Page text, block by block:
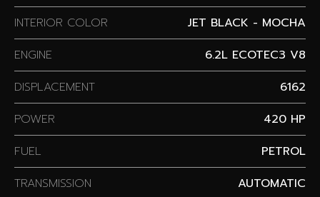
INTERIOR COLOR
JET BLACK - MOCHA
ENGINE
6.2L ECOTEC3 V8
DISPLACEMENT
6162
POWER
420 HP
FUEL
PETROL
TRANSMISSION
AUTOMATIC